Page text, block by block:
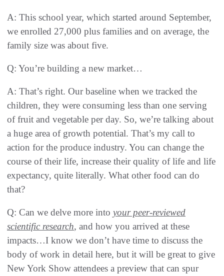
A: This school year, which started around September,
we enrolled 27,000 plus families and on average, the
family size was about five.
Q: You’re building a new market…
A: That’s right. Our baseline when we tracked the
children, they were consuming less than one serving
of fruit and vegetable per day. So, we’re talking about
a huge area of growth potential. That’s my call to
action for the produce industry. You can change the
course of their life, increase their quality of life and life
expectancy, quite literally. What other food can do
that?
Q: Can we delve more into your peer-reviewed
scientific research, and how you arrived at these
impacts…I know we don’t have time to discuss the
body of work in detail here, but it will be great to give
New York Show attendees a preview that can spur